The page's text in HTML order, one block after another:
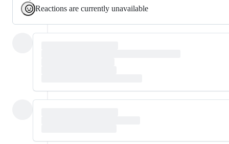
Reactions are currently unavailable